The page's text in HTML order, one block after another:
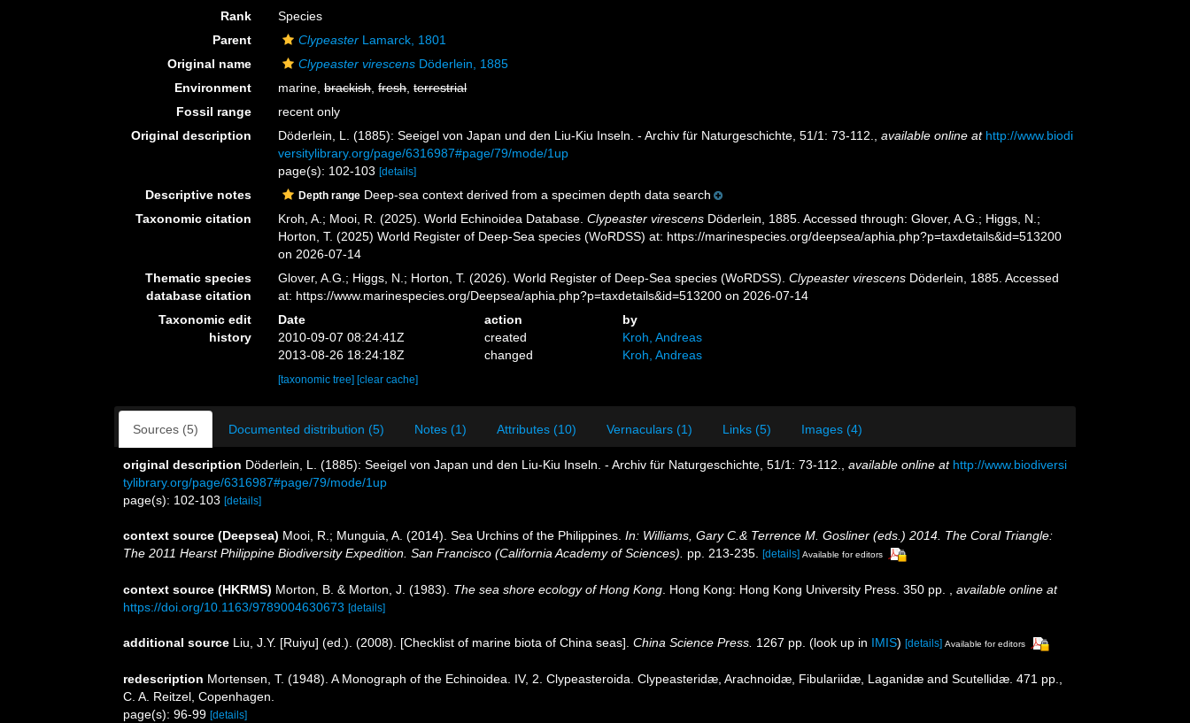
Rank
Species
Parent
Clypeaster Lamarck, 1801
Original name
Clypeaster virescens Döderlein, 1885
Environment
marine,brackish,fresh,terrestrial
Fossil range
recent only
Original description
Döderlein, L. (1885): Seeigel von Japan und den Liu-Kiu Inseln. - Archiv für Naturgeschichte, 51/1: 73-112. ,available online at http://www.biodi
versitylibrary.org/page/6316987#page/79/mode/1up
page(s): 102-103[details]
Descriptive notes Depth range Deep-sea context derived from a specimen depth data search
Taxonomic citation
Kroh, A.; Mooi, R. (2025). World Echinoidea Database.Clypeaster virescens Döderlein, 1885. Accessed through: Glover, A.G.; Higgs, N.;
Horton, T. (2025) World Register of Deep-Sea species (WoRDSS) at: https://marinespecies.org/deepsea/aphia.php?p=taxdetails&id=513200
on 2026-07-14
Thematic species
database citation
Glover, A.G.; Higgs, N.; Horton, T. (2026). World Register of Deep-Sea species (WoRDSS).Clypeaster virescens Döderlein, 1885. Accessed
at: https://www.marinespecies.org/Deepsea/aphia.php?p=taxdetails&id=513200 on 2026-07-14
Taxonomic edit
history
Date action
by
2010-09-07 08:24:41Z
created
Kroh, Andreas
2013-08-26 18:24:18Z
changed Kroh, Andreas
[taxonomic tree] [clear cache]
Sources (5) Documented distribution (5) Notes (1) Attributes (10) Vernaculars (1) Links (5) Images (4)
original description Döderlein, L. (1885): Seeigel von Japan und den Liu-Kiu Inseln. - Archiv für Naturgeschichte, 51/1: 73-112. available online at http://www.biodiversi
tylibrary.org/page/6316987#page/79/mode/1up
page(s): 102-103 [details]
context source (Deepsea) Mooi, R.; Munguia, A. (2014). Sea Urchins of the Philippines. In: Williams, Gary C.& Terrence M. Gosliner (eds.) 2014. The Coral Triangle:
The 2011 Hearst Philippine Biodiversity Expedition. San Francisco (California Academy of Sciences).
pp. 213-235. [details] Available for editors
context source (HKRMS) Morton, B. & Morton, J. (1983). The sea shore ecology of Hong Kong . Hong Kong: Hong Kong University Press. 350 pp.
available online at
https://doi.org/10.1163/9789004630673 [details]
additional source Liu, J.Y. [Ruiyu] (ed.). (2008). [Checklist of marine biota of China seas]. China Science Press. 1267 pp. (look up in IMIS) [details] Available for editors
redescription Mortensen, T. (1948). A Monograph of the Echinoidea. IV, 2. Clypeasteroida. Clypeasteridæ, Arachnoidæ, Fibulariidæ, Laganidæ and Scutellidæ. 471 pp.,
C. A. Reitzel, Copenhagen.
page(s): 96-99 [details]